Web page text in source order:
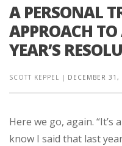
A PERSONAL
APPROACH
YEAR’S
SCOTT KEPPEL | DECEMBER 31,
Here we go, again. “It’s
know I said that last